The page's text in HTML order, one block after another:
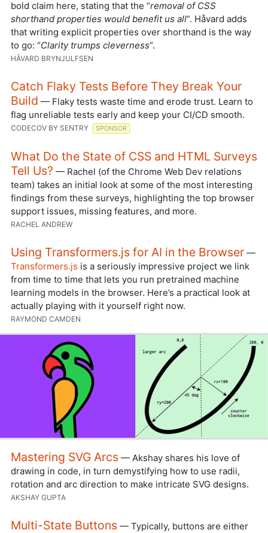
bold claim here, stating that the “removal of CSS
shorthand properties would benefit us all”. Håvard adds
that writing explicit properties over shorthand is the way
to go: “Clarity trumps cleverness”.
HÅVARD BRYNJULFSEN
Catch Flaky Tests Before They Break Your
Build — Flaky tests waste time and erode trust. Learn to
flag unreliable tests early and keep your CI/CD smooth.
CODECOV BY SENTRY SPONSOR
What Do the State of CSS and HTML Surveys
Tell Us? — Rachel (of the Chrome Web Dev relations
team) takes an initial look at some of the most interesting
findings from these surveys, highlighting the top browser
support issues, missing features, and more.
RACHEL ANDREW
Using Transformers.js for AI in the Browser —
Transformers.js is a seriously impressive project we link
from time to time that lets you run pretrained machine
learning models in the browser. Here’s a practical look at
actually playing with it yourself right now.
RAYMOND CAMDEN
Mastering SVG Arcs — Akshay shares his love of
drawing in code, in turn demystifying how to use radii,
rotation and arc direction to make intricate SVG designs.
AKSHAY GUPTA
Multi-State Buttons — Typically, buttons are either